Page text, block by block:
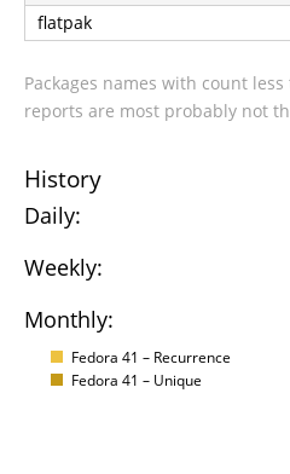
flatpak
Packages names with count
reports are most probably not
History
Daily:
Weekly:
Monthly:
Fedora 41 – Recurrence
Fedora 41 – Unique